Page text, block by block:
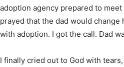
adoption agency prepared to
prayed that the dad would change
with adoption. I got the call. Dad
I finally cried out to God with